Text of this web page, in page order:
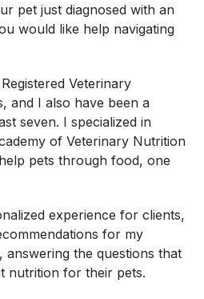
pet just diagnosed with an
would like help navigating
Veterinary
and I also have been a
seven. I specialized in
of Veterinary Nutrition
pets through food, one
experience for clients,
for my
answering the questions that
nutrition for their pets.